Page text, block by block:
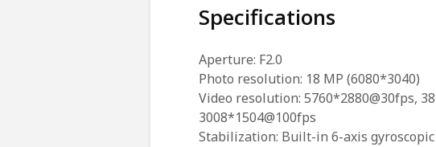
Specifications
Aperture: F2.0
Photo resolution: 18 MP (6080*3040)
Video resolution: 5760*2880@30fps,
3008*1504@100fps
Stabilization: Built-in 6-axis